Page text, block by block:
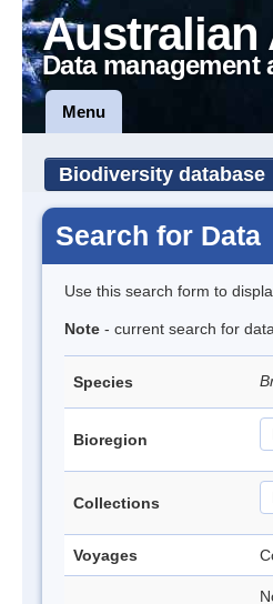
Australian
Data management
Menu
Biodiversity database
Search for Data
Use this search form to
Note - current search for
Species
Bioregion
Collections
Voyages